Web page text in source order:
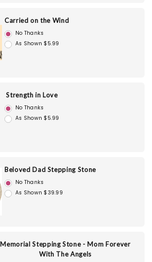
Carried on the Wind
No Thanks
As Shown $5.99
Strength in Love
No Thanks
As Shown $5.99
Beloved Dad Stepping Stone
No Thanks
As Shown $39.99
Memorial Stepping Stone - Mom Forever
With The Angels